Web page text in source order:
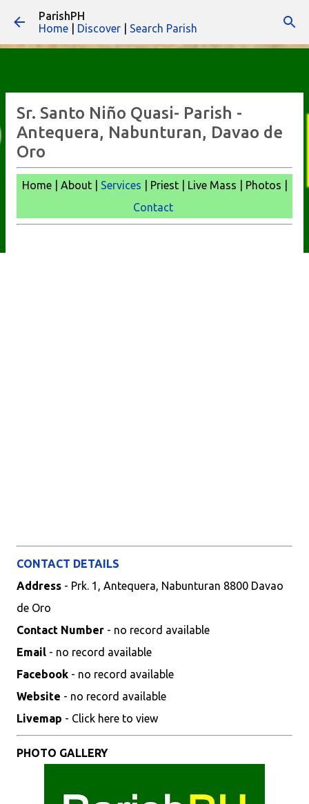
ParishPH
Home
Discover Search Parish
Sr. Santo Niño Quasi- Parish -
Antequera, Nabunturan, Davao de
Oro
Home | About | Services | Priest | Live Mass | Photos |
Contact
CONTACT DETAILS
Address - Prk. 1, Antequera, Nabunturan 8800 Davao
de Oro
Contact Number - no record available
Email - no record available
Facebook - no record available
Website - no record available
Livemap - Click here to view
PHOTO GALLERY